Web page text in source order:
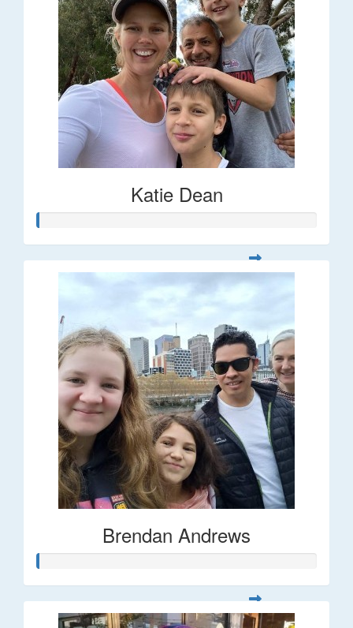
Katie Dean
Brendan Andrews